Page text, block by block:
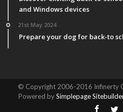
and Windows devices
21st May 2024
Prepare your dog for back-to
© Copyright 2006-2016 Infinerty
Powered bySimplepage